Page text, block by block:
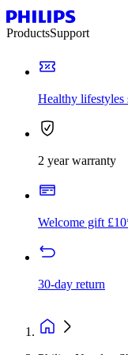
ProductsSupport
Healthy lifestyles
2 year warranty
Welcome gift
30-day return